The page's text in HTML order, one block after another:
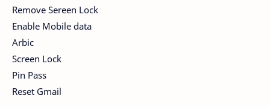
Remove Sereen Lock
Enable Mobile data
Arbic
Screen Lock
Pin Pass
Reset Gmail